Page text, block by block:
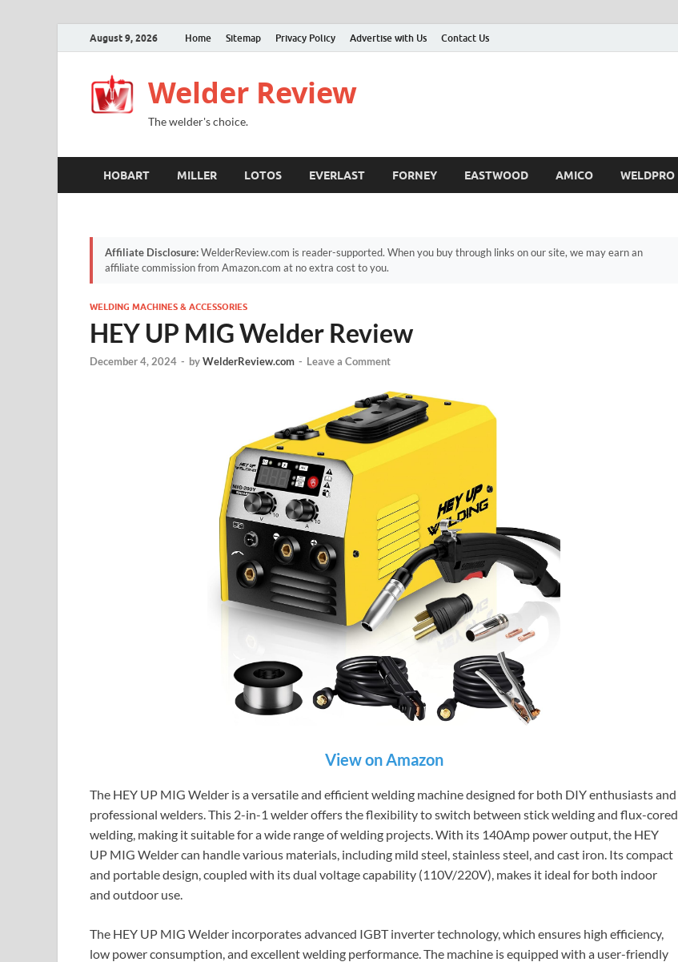
August 9, 2026 Home Sitemap Privacy Policy Advertise with Us Contact Us
Welder Review
The welder's choice.
HOBART MILLER LOTOS EVERLAST FORNEY EASTWOOD AMICO WELDPRO
Affiliate Disclosure:WelderReview.com is reader-supported. When you buy through links on our site, we may earn an
affiliate commission from Amazon.com at no extra cost to you.
WELDING MACHINES & ACCESSORIES
HEY UP MIG Welder Review
December 4, 2024 - byWelderReview.com - Leave a Comment
View on Amazon
The HEY UP MIG Welder is a versatile and efficient welding machine designed for both DIY enthusiasts and
professional welders. This 2-in-1 welder offers the flexibility to switch between stick welding and flux-cored
welding, making it suitable for a wide range of welding projects. With its 140Amp power output, the HEY
UP MIG Welder can handle various materials, including mild steel, stainless steel, and cast iron. Its compact
and portable design, coupled with its dual voltage capability (110V/220V), makes it ideal for both indoor
and outdoor use.
The HEY UP MIG Welder incorporates advanced IGBT inverter technology, which ensures high efficiency,
low power consumption, and excellent welding performance. The machine is equipped with a user-friendly